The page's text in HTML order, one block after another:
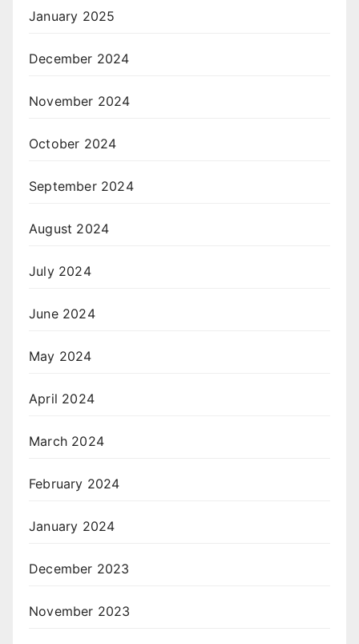
January 2025
December 2024
November 2024
October 2024
September 2024
August 2024
July 2024
June 2024
May 2024
April 2024
March 2024
February 2024
January 2024
December 2023
November 2023